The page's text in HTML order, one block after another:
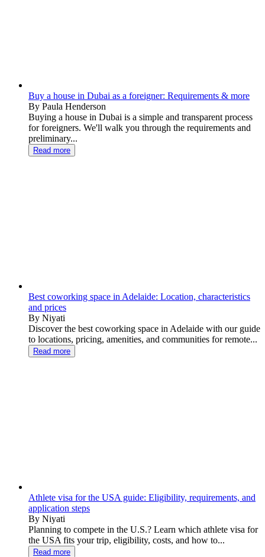
Buy a house in Dubai as a foreigner: Requirements & more
By Paula Henderson
Buying a house in Dubai is a simple and transparent process
for foreigners. We'll walk you through the requirements and
preliminary...
Read more
Best coworking space in Adelaide: Location, characteristics
and prices
By Niyati
Discover the best coworking space in Adelaide with our guide
to locations, pricing, amenities, and communities for remote...
Read more
Athlete visa for the USA guide: Eligibility, requirements, and
application steps
By Niyati
Planning to compete in the U.S.? Learn which athlete visa for
the USA fits your trip, eligibility, costs, and how to...
Read more